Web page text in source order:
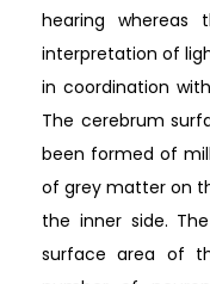
hearing whereas
interpretation of
in coordination
The cerebrum
been formed of
of grey matter on
the inner side.
surface area of